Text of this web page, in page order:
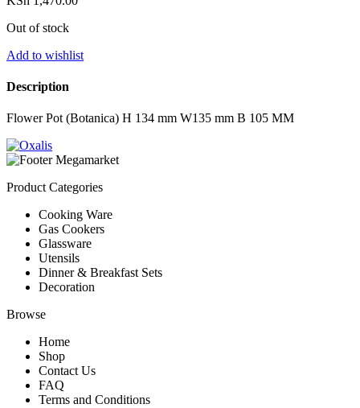
Out of stock
Add to wishlist
Description
Flower Pot (Botanica) H 134 mm W135 mm B 105 MM
Product Categories
Cooking Ware
Gas Cookers
Glassware
Utensils
Dinner & Breakfast Sets
Decoration
Browse
Home
Shop
Contact Us
FAQ
Terms and Conditions